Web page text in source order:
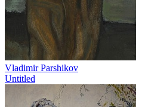
Vladimir Parshikov
Untitled